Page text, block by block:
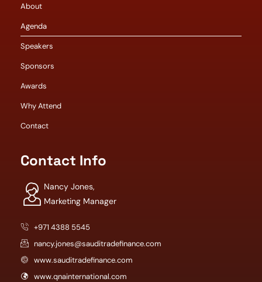
About
Agenda
Speakers
Sponsors
Awards
Why Attend
Contact
Contact Info
Nancy Jones,
Marketing Manager
+971 4388 5545
nancy.jones@sauditradefinance.com
www.sauditradefinance.com
www.qnainternational.com